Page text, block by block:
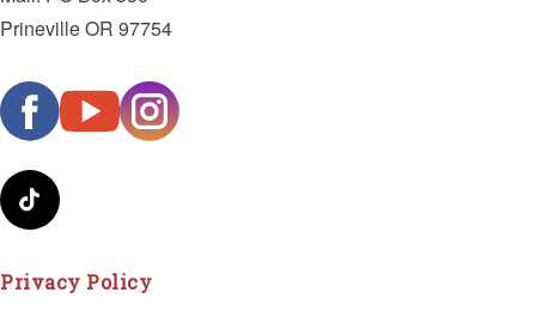
Prineville OR 97754
Privacy Policy